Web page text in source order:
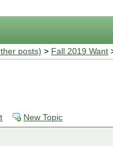
posts) > Fall 2019 Want
New Topic